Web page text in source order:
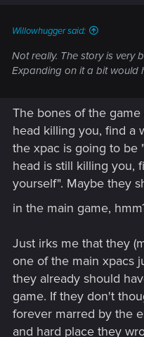
Willowhugger said:
Not really. The story is very
Expanding on it a bit would
The bones of the
head killing you, find a
the xpac is going to be
head is still killing you,
yourself". Maybe they
in the main game,
Just irks me that they
one of the main xpacs
they already should
game. If they don't
forever marred by the
and hard place they